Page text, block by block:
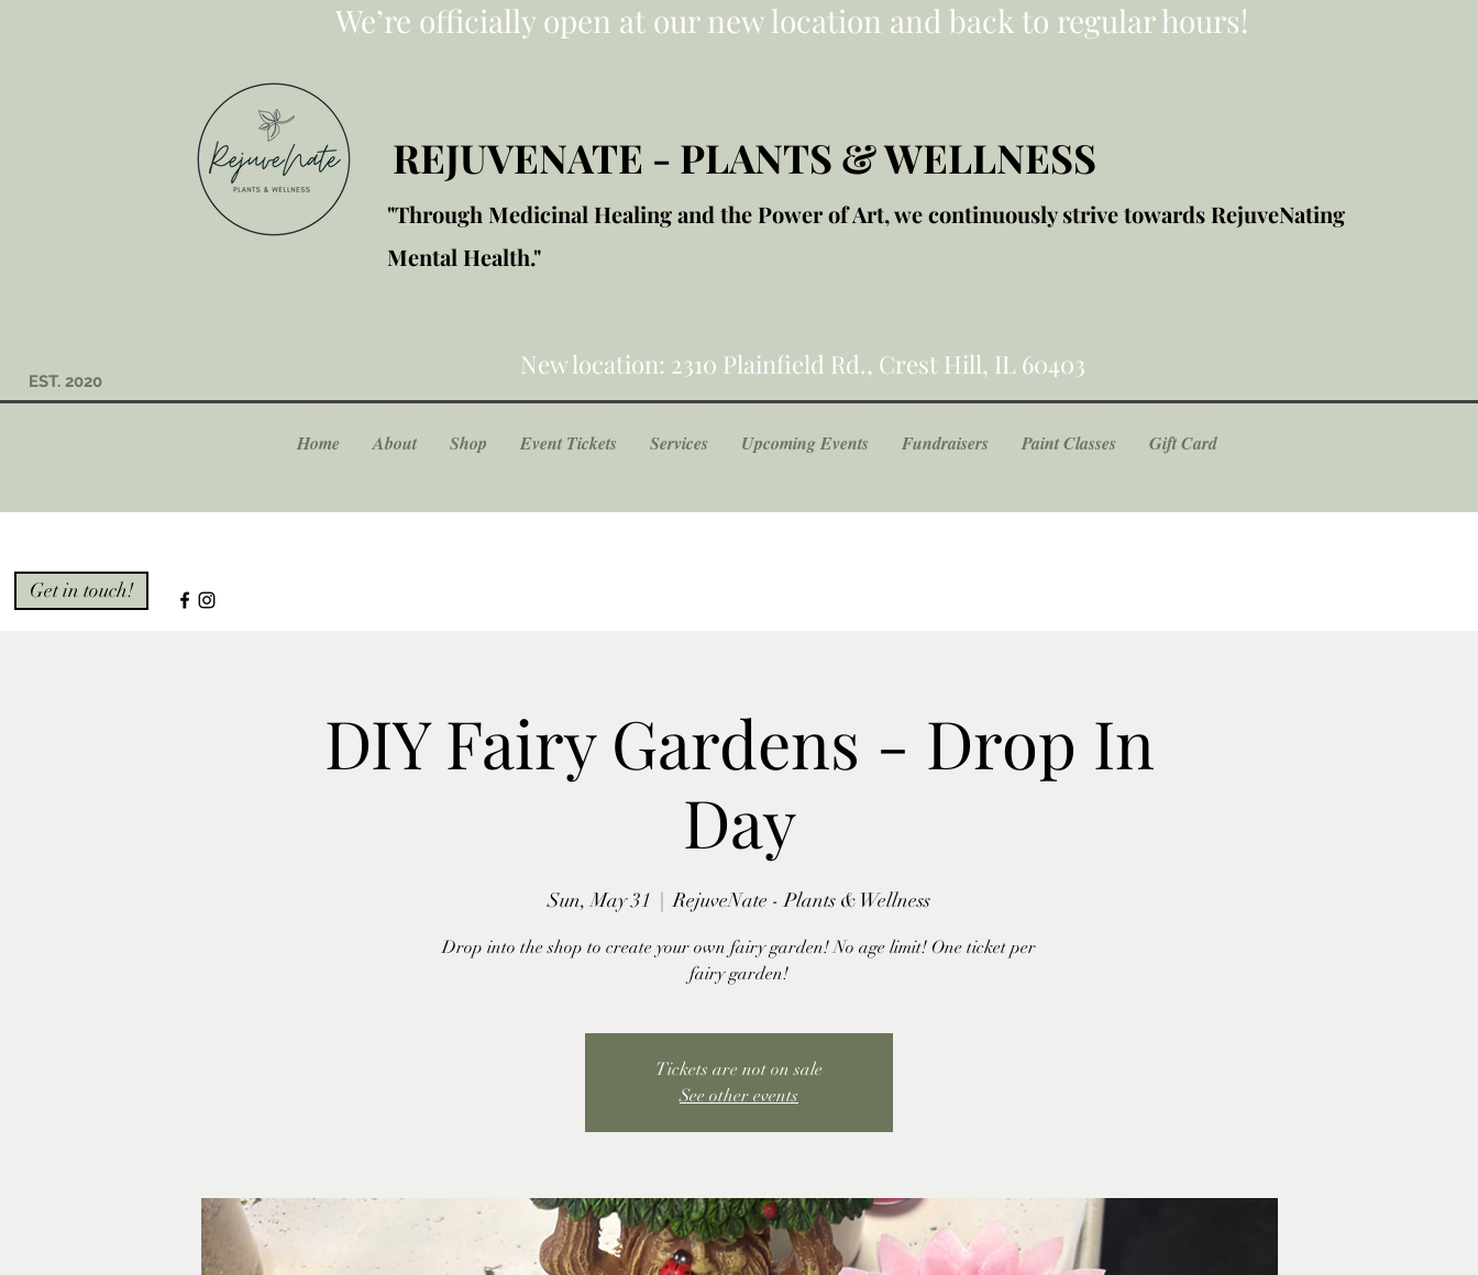
We’re officially open at our new location and back to regular hours!
REJUVENATE - PLANTS & WELLNESS
"Through Medicinal Healing and the Power of Art, we continuously strive towards RejuveNating
Mental Health."
EST. 2020
New location: 2310 Plainfield Rd., Crest Hill, IL 60403
Home About Shop Event Tickets Services Upcoming Events Fundraisers Paint Classes Gift Card
Get in touch!
DIY Fairy Gardens - Drop In
Day
Sun, May 31
  |
RejuveNate - Plants & Wellness
Drop into the shop to create your own fairy garden! No age limit! One ticket per
fairy garden!
Tickets are not on sale
See other events